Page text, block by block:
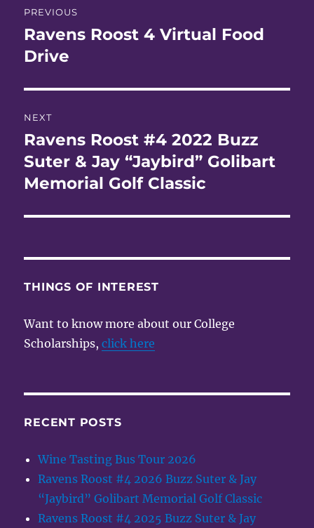
navigation
PREVIOUS
Previous
post:
Ravens Roost 4 Virtual Food
Drive
NEXT
Next
post:
Ravens Roost #4 2022 Buzz
Suter & Jay “Jaybird” Golibart
Memorial Golf Classic
THINGS OF INTEREST
Want to know more about our College
Scholarships,click here
RECENT POSTS
Wine Tasting Bus Tour 2026
Ravens Roost #4 2026 Buzz Suter & Jay
“Jaybird” Golibart Memorial Golf Classic
Ravens Roost #4 2025 Buzz Suter & Jay